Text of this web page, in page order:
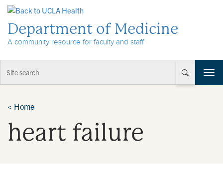
Department of Medicine
A community resource for faculty and staff
T
o
< Home
heart failure